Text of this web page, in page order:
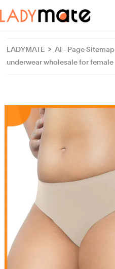
LADYMATE > AI - Page Sitemap
underwear wholesale for female